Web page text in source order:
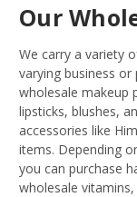
Our
We carry a variety
varying business
wholesale makeup
lipsticks, blushes,
accessories like
items. Depending
you can purchase
wholesale